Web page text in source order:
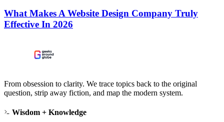
What Makes A Website Design Company Truly
Effective In 2026
From obsession to clarity. We trace topics back to the original
question, strip away fiction, and map the modern system.
Wisdom + Knowledge